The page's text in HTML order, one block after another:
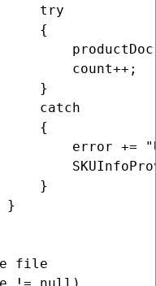
try
{
count++;
}
catch
{
error +=
}
}
file